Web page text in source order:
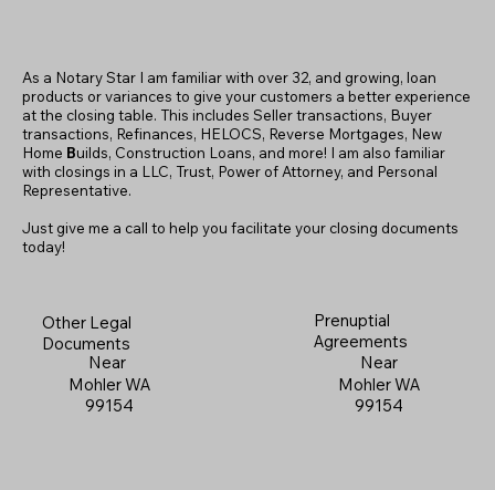
As a Notary Star I am familiar with over 32, and growing, loan
products or variances to give your customers a better experience
at the closing table. This includes Seller transactions, Buyer
transactions, Refinances, HELOCS, Reverse Mortgages, New
Home Builds, Construction Loans, and more! I am also familiar
with closings in a LLC, Trust, Power of Attorney, and Personal
Representative.
Just give me a call to help you facilitate your closing documents
today!
Other Legal
Documents
Near
Mohler WA
99154
Prenuptial
Agreements
Near
Mohler WA
99154